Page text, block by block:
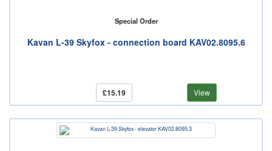
Special Order
Kavan L-39 Skyfox - connection board KAV02.8095.6
£15.19 View